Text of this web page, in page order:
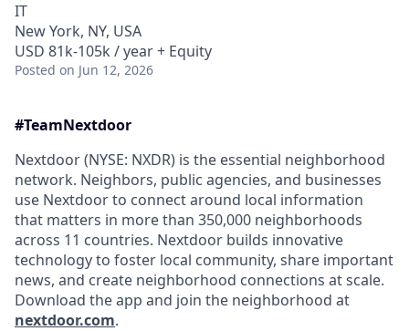
IT
New York, NY, USA
USD 81k-105k / year + Equity
Posted on Jun 12, 2026
#TeamNextdoor
Nextdoor (NYSE: NXDR) is the essential neighborhood
network. Neighbors, public agencies, and businesses
use Nextdoor to connect around local information
that matters in more than 350,000 neighborhoods
across 11 countries. Nextdoor builds innovative
technology to foster local community, share important
news, and create neighborhood connections at scale.
Download the app and join the neighborhood at
nextdoor.com.